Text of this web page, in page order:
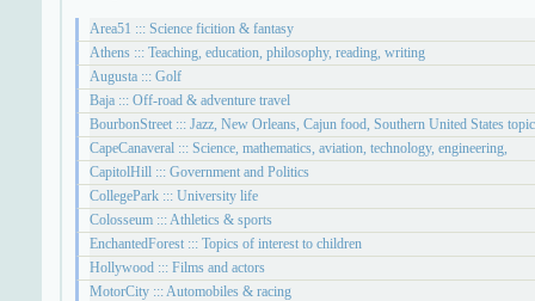
Area51 ::: Science ficition & fantasy
Athens ::: Teaching, education, philosophy, reading, writing
Augusta ::: Golf
Baja ::: Off-road & adventure travel
BourbonStreet ::: Jazz, New Orleans, Cajun food, Southern United States
CapeCanaveral ::: Science, mathematics, aviation, technology, engineering,
CapitolHill ::: Government and Politics
CollegePark ::: University life
Colosseum ::: Athletics & sports
EnchantedForest ::: Topics of interest to children
Hollywood ::: Films and actors
MotorCity ::: Automobiles & racing